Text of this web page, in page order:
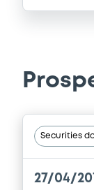
Securities
27/04/